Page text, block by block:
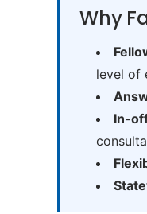
Why
level of
In-